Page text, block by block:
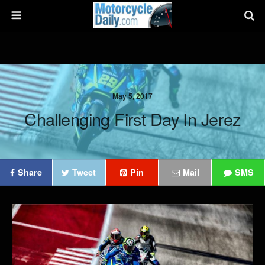
May 5, 2017
Challenging First Day In Jerez
Share Tweet Pin Mail SMS